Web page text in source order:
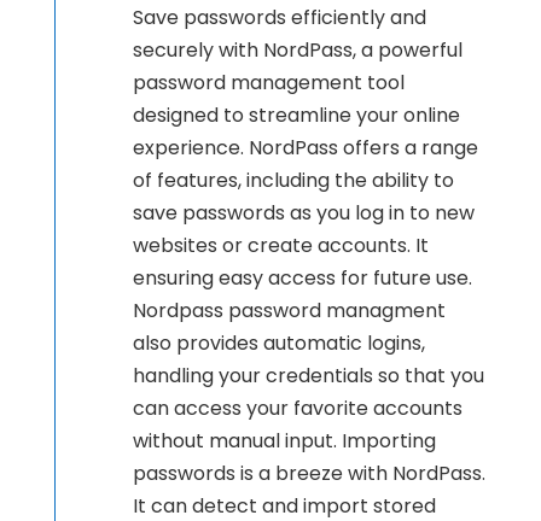
Save passwords efficiently and
securely with NordPass, a powerful
password management tool
designed to streamline your online
experience. NordPass offers a range
of features, including the ability to
save passwords as you log in to new
websites or create accounts. It
ensuring easy access for future use.
Nordpass password managment
also provides automatic logins,
handling your credentials so that you
can access your favorite accounts
without manual input. Importing
passwords is a breeze with NordPass.
It can detect and import stored